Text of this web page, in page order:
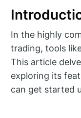
In the highly
trading, tools
This article
exploring its
can get started